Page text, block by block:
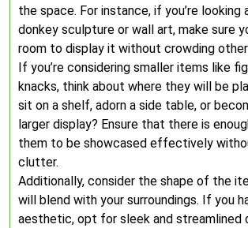
the space. For instance, if you’re looking
donkey sculpture or wall art, make sure
room to display it without crowding
If you’re considering smaller items like
knacks, think about where they will be
sit on a shelf, adorn a side table, or
larger display? Ensure that there is
them to be showcased effectively
clutter.
Additionally, consider the shape of the
will blend with your surroundings. If you
aesthetic, opt for sleek and streamlined